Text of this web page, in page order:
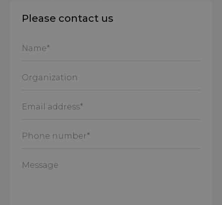
Please contact us
*
address
number